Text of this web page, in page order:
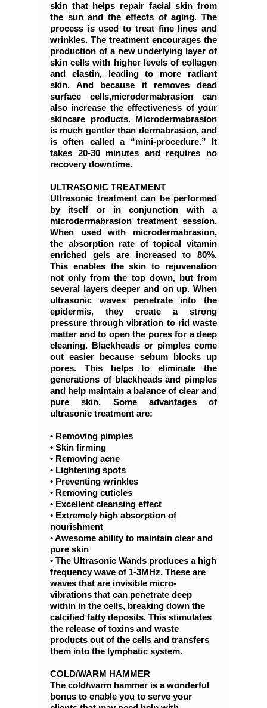
skin that helps repair facial skin from
the sun and the effects of aging. The
process is used to treat fine lines and
wrinkles. The treatment encourages the
production of a new underlying layer of
skin cells with higher levels of collagen
and elastin, leading to more radiant
skin. And because it removes dead
surface cells,microdermabrasion can
also increase the effectiveness of your
skincare products. Microdermabrasion
is much gentler than dermabrasion, and
is often called a “mini-procedure.” It
takes 20-30 minutes and requires no
recovery downtime.
ULTRASONIC TREATMENT
Ultrasonic treatment can be performed
by itself or in conjunction with a
microdermabrasion treatment session.
When used with microdermabrasion,
the absorption rate of topical vitamin
enriched gels are increased to 80%.
This enables the skin to rejuvenation
not only from the top down, but from
several layers deeper and on up. When
ultrasonic waves penetrate into the
epidermis, they create a strong
pressure through vibration to rid waste
matter and to open the pores for a deep
cleaning. Blackheads or pimples come
out easier because sebum blocks up
pores. This helps to eliminate the
generations of blackheads and pimples
and help maintain a balance of clear and
pure skin. Some advantages of
ultrasonic treatment are:
• Removing pimples
• Skin firming
• Removing acne
• Lightening spots
• Preventing wrinkles
• Removing cuticles
• Excellent cleansing effect
• Extremely high absorption of
nourishment
• Awesome ability to maintain clear and
pure skin
• The Ultrasonic Wands produces a high
frequency wave of 1-3MHz. These are
waves that are invisible micro-
vibrations that can penetrate deep
within in the cells, breaking down the
calcified fatty deposits. This stimulates
the release of toxins and waste
products out of the cells and transfers
them into the lymphatic system.
COLD/WARM HAMMER
The cold/warm hammer is a wonderful
bonus to enable you to serve your